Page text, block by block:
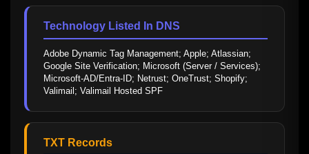
Technology Listed In DNS
Adobe Dynamic Tag Management; Apple; Atlassian;
Google Site Verification; Microsoft (Server / Services);
Microsoft-AD/Entra-ID; Netrust; OneTrust; Shopify;
Valimail; Valimail Hosted SPF
TXT Records